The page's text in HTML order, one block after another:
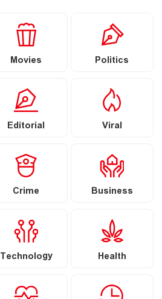
Movies Politics
Editorial Viral
Crime Business
Technology Health